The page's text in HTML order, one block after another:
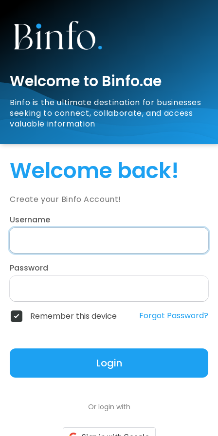
Welcome to Binfo.ae
Binfo is the ultimate destination for businesses
seeking to connect, collaborate, and access
valuable information
Welcome back!
Create your Binfo Account!
Username
Password
Remember this device Forgot Password?
Login
Or login with